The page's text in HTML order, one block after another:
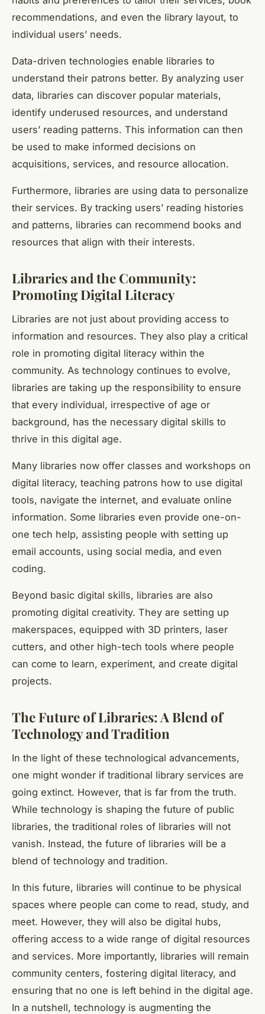
recommendations, and even the library layout, to
individual users’ needs.
Data-driven technologies enable libraries to
understand their patrons better. By analyzing user
data, libraries can discover popular materials,
identify underused resources, and understand
users’ reading patterns. This information can then
be used to make informed decisions on
acquisitions, services, and resource allocation.
Furthermore, libraries are using data to personalize
their services. By tracking users’ reading histories
and patterns, libraries can recommend books and
resources that align with their interests.
Libraries and the Community:
Promoting Digital Literacy
Libraries are not just about providing access to
information and resources. They also play a critical
role in promoting digital literacy within the
community. As technology continues to evolve,
libraries are taking up the responsibility to ensure
that every individual, irrespective of age or
background, has the necessary digital skills to
thrive in this digital age.
Many libraries now offer classes and workshops on
digital literacy, teaching patrons how to use digital
tools, navigate the internet, and evaluate online
information. Some libraries even provide one-on-
one tech help, assisting people with setting up
email accounts, using social media, and even
coding.
Beyond basic digital skills, libraries are also
promoting digital creativity. They are setting up
makerspaces, equipped with 3D printers, laser
cutters, and other high-tech tools where people
can come to learn, experiment, and create digital
projects.
The Future of Libraries: A Blend of
Technology and Tradition
In the light of these technological advancements,
one might wonder if traditional library services are
going extinct. However, that is far from the truth.
While technology is shaping the future of public
libraries, the traditional roles of libraries will not
vanish. Instead, the future of libraries will be a
blend of technology and tradition.
In this future, libraries will continue to be physical
spaces where people can come to read, study, and
meet. However, they will also be digital hubs,
offering access to a wide range of digital resources
and services. More importantly, libraries will remain
community centers, fostering digital literacy, and
ensuring that no one is left behind in the digital age.
In a nutshell, technology is augmenting the